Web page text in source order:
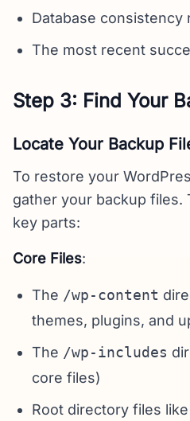
Database consistency
The most recent
Step 3: Find Your
Locate Your Backup
To restore your
gather your backup
key parts:
Core Files:
The /wp-content
themes, plugins, and
The /wp-includes
core files)
Root directory files like